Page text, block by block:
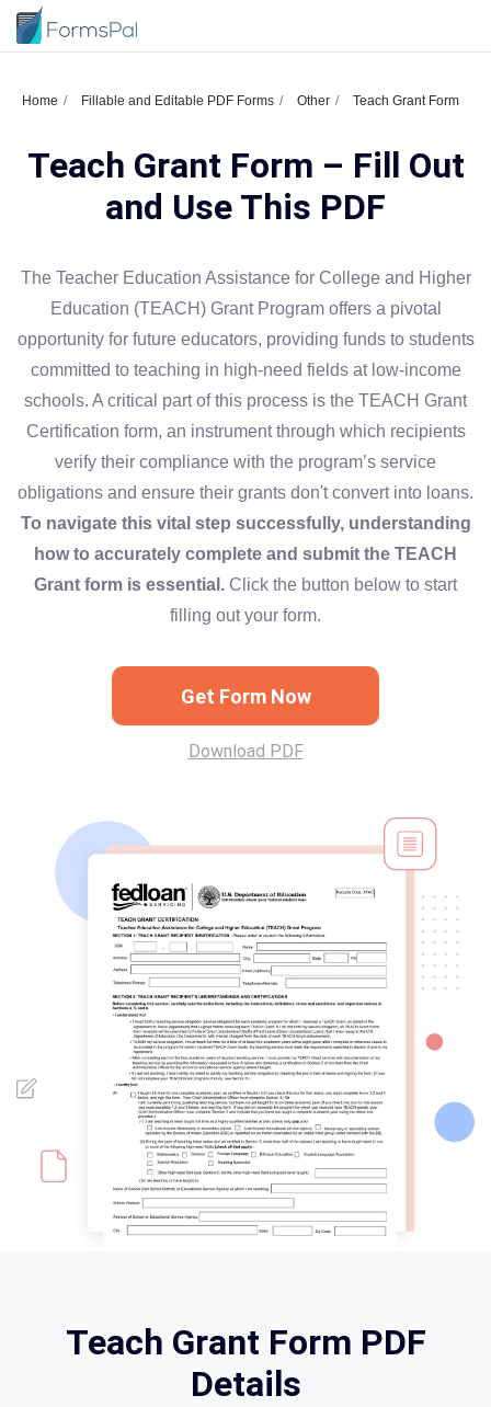
Home Fillable and Editable PDF Forms Other Teach Grant Form
Teach Grant Form – Fill Out
and Use This PDF
The Teacher Education Assistance for College and Higher
Education (TEACH) Grant Program offers a pivotal
opportunity for future educators, providing funds to students
committed to teaching in high-need fields at low-income
schools. A critical part of this process is the TEACH Grant
Certification form, an instrument through which recipients
verify their compliance with the program’s service
obligations and ensure their grants don't convert into loans.
To navigate this vital step successfully, understanding
how to accurately complete and submit the TEACH
Grant form is essential. Click the button below to start
filling out your form.
Get Form Now
Download PDF
Teach Grant Form PDF
Details